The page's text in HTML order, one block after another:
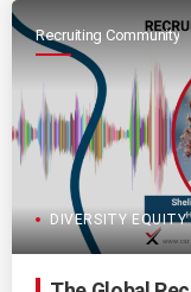
Recruiting Community
DIVERSITY EQUITY